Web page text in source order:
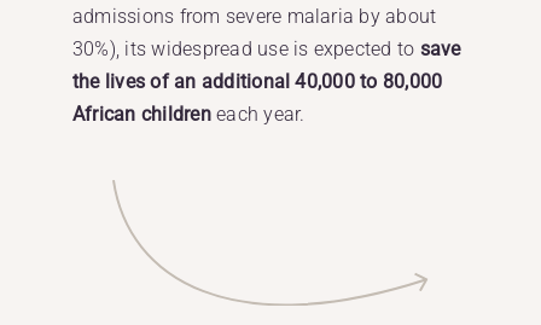
admissions from severe malaria by about
30%), its widespread use is expected to save
the lives of an additional 40,000 to 80,000
African childreneach year.